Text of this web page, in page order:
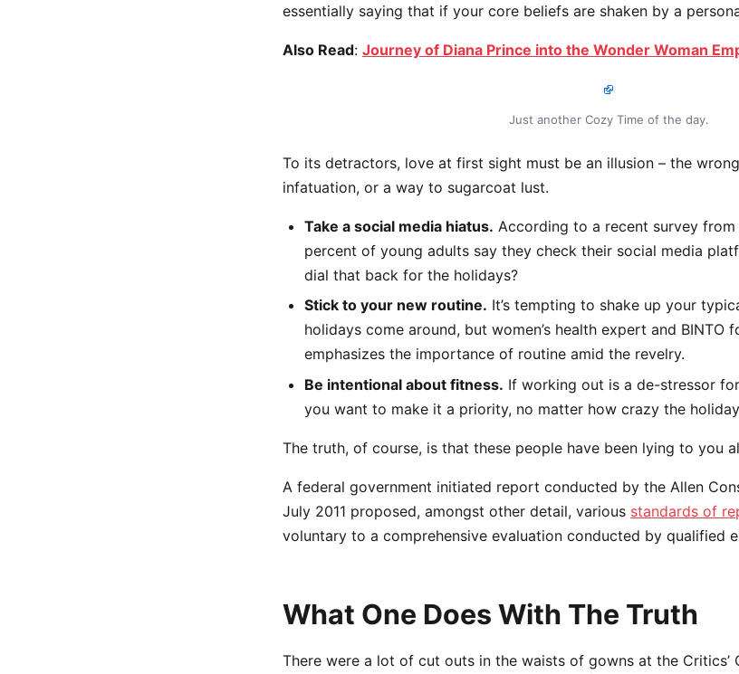
essentially saying that if your core beliefs are shaken by a
Also Read: Journey of Diana Prince into the Wonder Woman
Just another Cozy Time of the day.
To its detractors, love at first sight must be an illusion – the
infatuation, or a way to sugarcoat lust.
Take a social media hiatus. According to a recent survey
percent of young adults say they check their social media
dial that back for the holidays?
Stick to your new routine. It’s tempting to shake up your
holidays come around, but women’s health expert and BINTO
emphasizes the importance of routine amid the revelry.
Be intentional about fitness. If working out is a de-stressor
you want to make it a priority, no matter how crazy the
The truth, of course, is that these people have been lying to you
A federal government initiated report conducted by the Allen
July 2011 proposed, amongst other detail, various standards of
voluntary to a comprehensive evaluation conducted by qualified
What One Does With The Truth
There were a lot of cut outs in the waists of gowns at the Critics’